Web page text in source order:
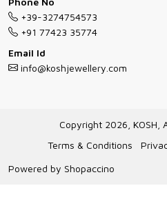
Jewellery Manufacturing Process
Gioielli all'Ingrosso in Italia
Cancellation Policy
Track Order
+39-3274754573
+91 77423 35774
Email Id
info@koshjewellery.com
Copyright 2026, KOSH,
Terms & Conditions
Powered by Shopaccino